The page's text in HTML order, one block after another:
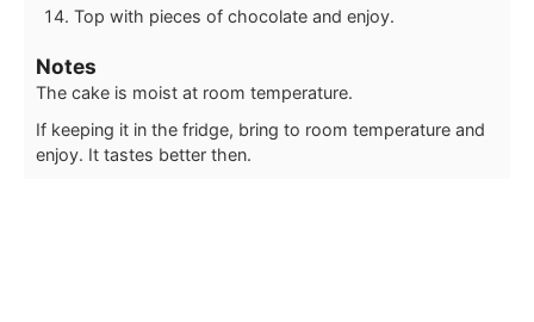
Top with pieces of chocolate and enjoy.
Notes
The cake is moist at room temperature.
If keeping it in the fridge, bring to room temperature and
enjoy. It tastes better then.